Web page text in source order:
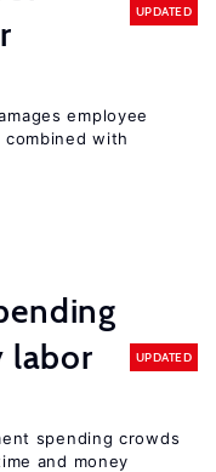
UPDATED
employee
with
labor
UPDATED
spending crowds
and money